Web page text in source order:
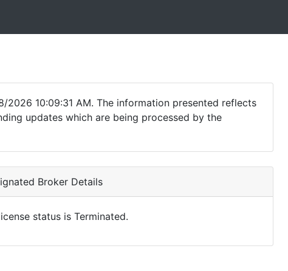
10:09:31 AM. The information presented reflects
updates which are being processed by the
Broker Details
status is Terminated.